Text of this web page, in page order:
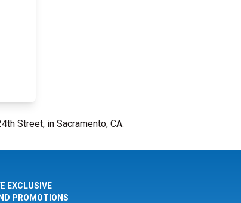
Street, in Sacramento, CA.
EXCLUSIVE
PROMOTIONS